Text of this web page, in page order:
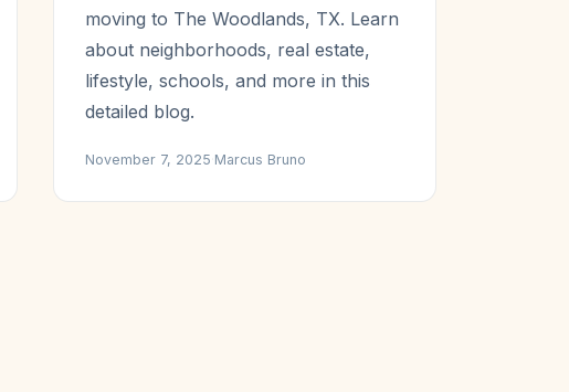
moving to The Woodlands, TX. Learn
about neighborhoods, real estate,
lifestyle, schools, and more in this
detailed blog.
November 7, 2025 Marcus Bruno